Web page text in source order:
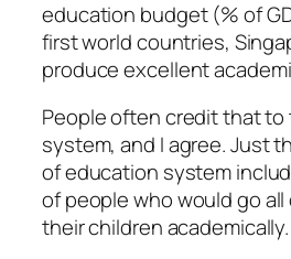
education budget (% of
first world countries,
produce excellent
People often credit that
system, and I agree. Just
of education system
of people who would go
their children academically.